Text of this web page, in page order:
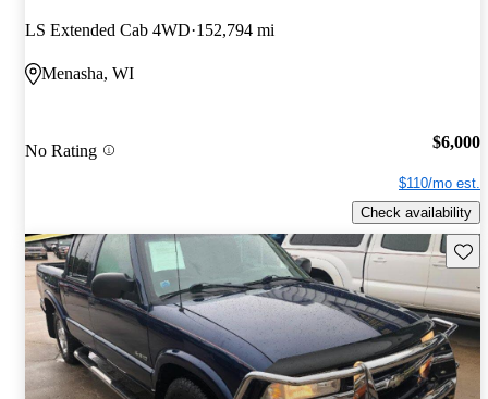
LS Extended Cab 4WD 152,794 mi
Menasha, WI
No Rating $6,000
$110/mo est.
Check availability